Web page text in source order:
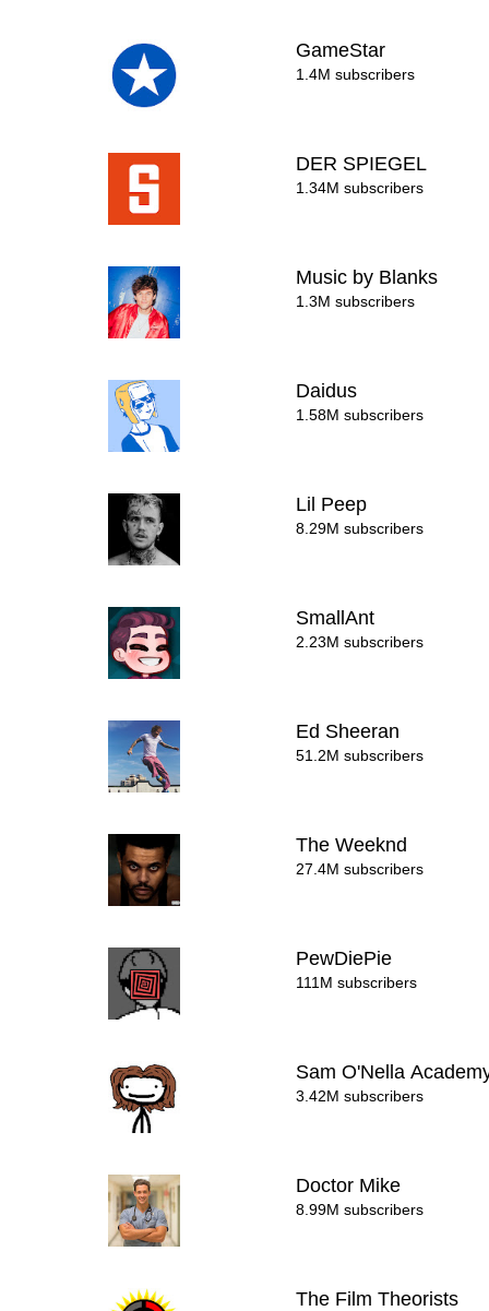
GameStar
1.4M subscribers
DER SPIEGEL
1.34M subscribers
Music by Blanks
1.3M subscribers
Daidus
1.58M subscribers
Lil Peep
8.29M subscribers
SmallAnt
2.23M subscribers
Ed Sheeran
51.2M subscribers
The Weeknd
27.4M subscribers
PewDiePie
111M subscribers
Sam O'Nella
3.42M subscribers
Doctor Mike
8.99M subscribers
The Film Theorists